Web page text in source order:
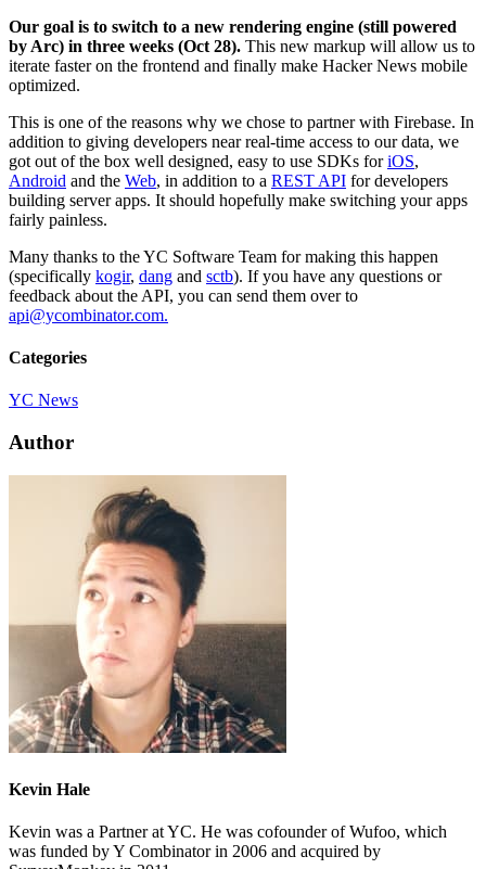
Our goal is to switch to a new rendering engine (still powered
by Arc) in three weeks (Oct 28). This new markup will allow us to
iterate faster on the frontend and finally make Hacker News mobile
optimized.
This is one of the reasons why we chose to partner with Firebase. In
addition to giving developers near real-time access to our data, we
got out of the box well designed, easy to use SDKs foriOS,
Android and the Web, in addition to a REST API for developers
building server apps. It should hopefully make switching your apps
fairly painless.
Many thanks to the YC Software Team for making this happen
(specifically kogir, dang and sctb). If you have any questions or
feedback about the API, you can send them over to
api@ycombinator.com.
Categories
YC News
Author
Kevin Hale
Kevin was a Partner at YC. He was cofounder of Wufoo, which
was funded by Y Combinator in 2006 and acquired by